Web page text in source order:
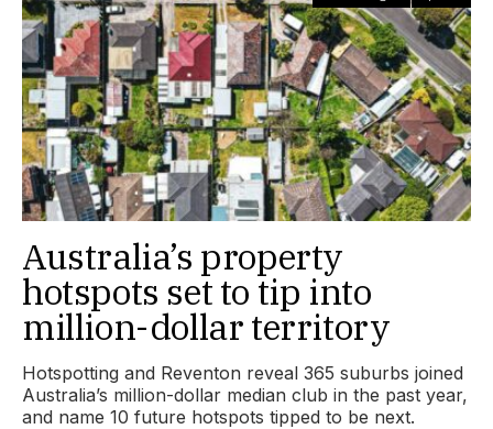
Australia’s property
hotspots set to tip into
million-dollar territory
Hotspotting and Reventon reveal 365 suburbs joined
Australia’s million-dollar median club in the past year,
and name 10 future hotspots tipped to be next.